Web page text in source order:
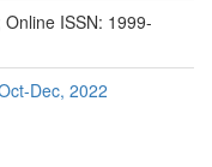
ISSN: 1999-
Dec, 2022